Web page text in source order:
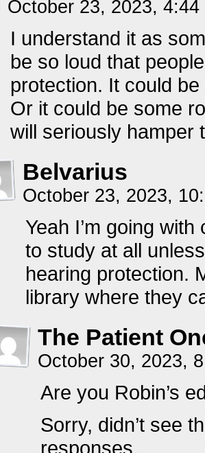
October 23, 2023,
I understand it as
be so loud that
protection. It could
Or it could be some
will seriously hamper
Belvarius
October 23, 2023,
Yeah I’m going
to study at all
hearing protection.
library where they
The Patient
October 30, 2023,
Are you Robin’s
Sorry, didn’t see
responses.